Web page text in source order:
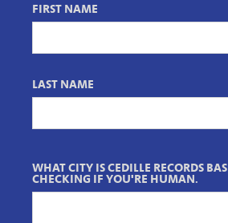
FIRST NAME
LAST NAME
WHAT CITY IS CEDILLE RECORDS
CHECKING IF YOU'RE HUMAN.